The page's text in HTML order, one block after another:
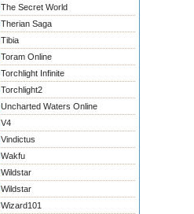
The Secret World
Therian Saga
Tibia
Toram Online
Torchlight Infinite
Torchlight2
Uncharted Waters Online
V4
Vindictus
Wakfu
Wildstar
Wildstar
Wizard101